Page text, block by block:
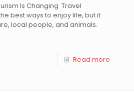
Is Changing Travel
best ways to enjoy life, but it
local people, and animals.
Read more